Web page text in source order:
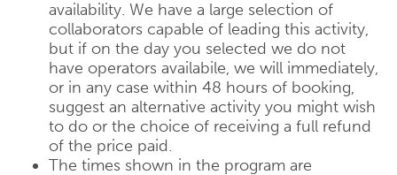
availability. We have a large selection of
collaborators capable of leading this activity,
but if on the day you selected we do not
have operators availabile, we will immediately,
or in any case within 48 hours of booking,
suggest an alternative activity you might wish
to do or the choice of receiving a full refund
of the price paid.
The times shown in the program are